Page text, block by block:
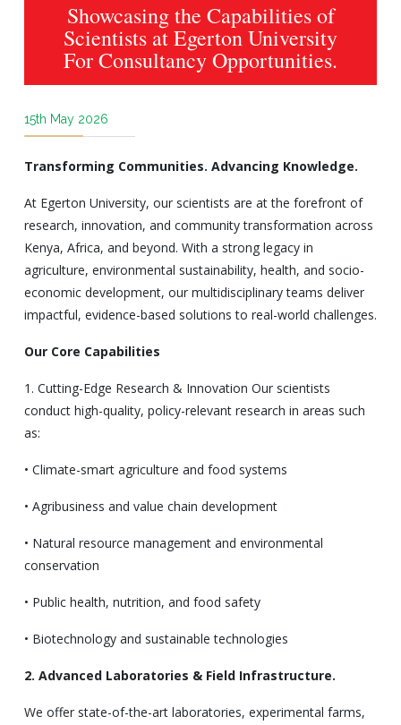
Showcasing the Capabilities of
Scientists at Egerton University
For Consultancy Opportunities.
15th May 2026
Transforming Communities. Advancing Knowledge.
At Egerton University, our scientists are at the forefront of
research, innovation, and community transformation across
Kenya, Africa, and beyond. With a strong legacy in
agriculture, environmental sustainability, health, and socio-
economic development, our multidisciplinary teams deliver
impactful, evidence-based solutions to real-world challenges.
Our Core Capabilities
1. Cutting-Edge Research & Innovation Our scientists
conduct high-quality, policy-relevant research in areas such
as:
• Climate-smart agriculture and food systems
• Agribusiness and value chain development
• Natural resource management and environmental
conservation
• Public health, nutrition, and food safety
• Biotechnology and sustainable technologies
2. Advanced Laboratories & Field Infrastructure.
We offer state-of-the-art laboratories, experimental farms,